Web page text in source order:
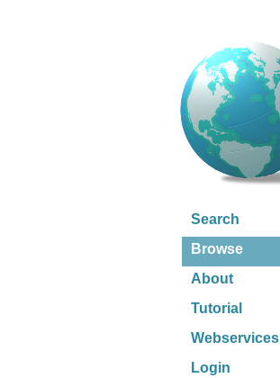
Search
Browse
About
Tutorial
Webservices
Login